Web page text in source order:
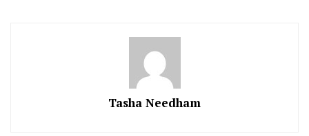
Tasha Needham